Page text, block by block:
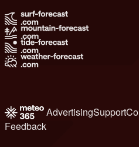
AdvertisingSupport
Feedback